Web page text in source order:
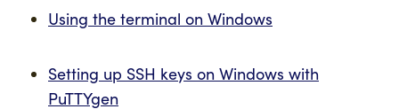
Using the terminal on Windows
Setting up SSH keys on Windows with
PuTTYgen